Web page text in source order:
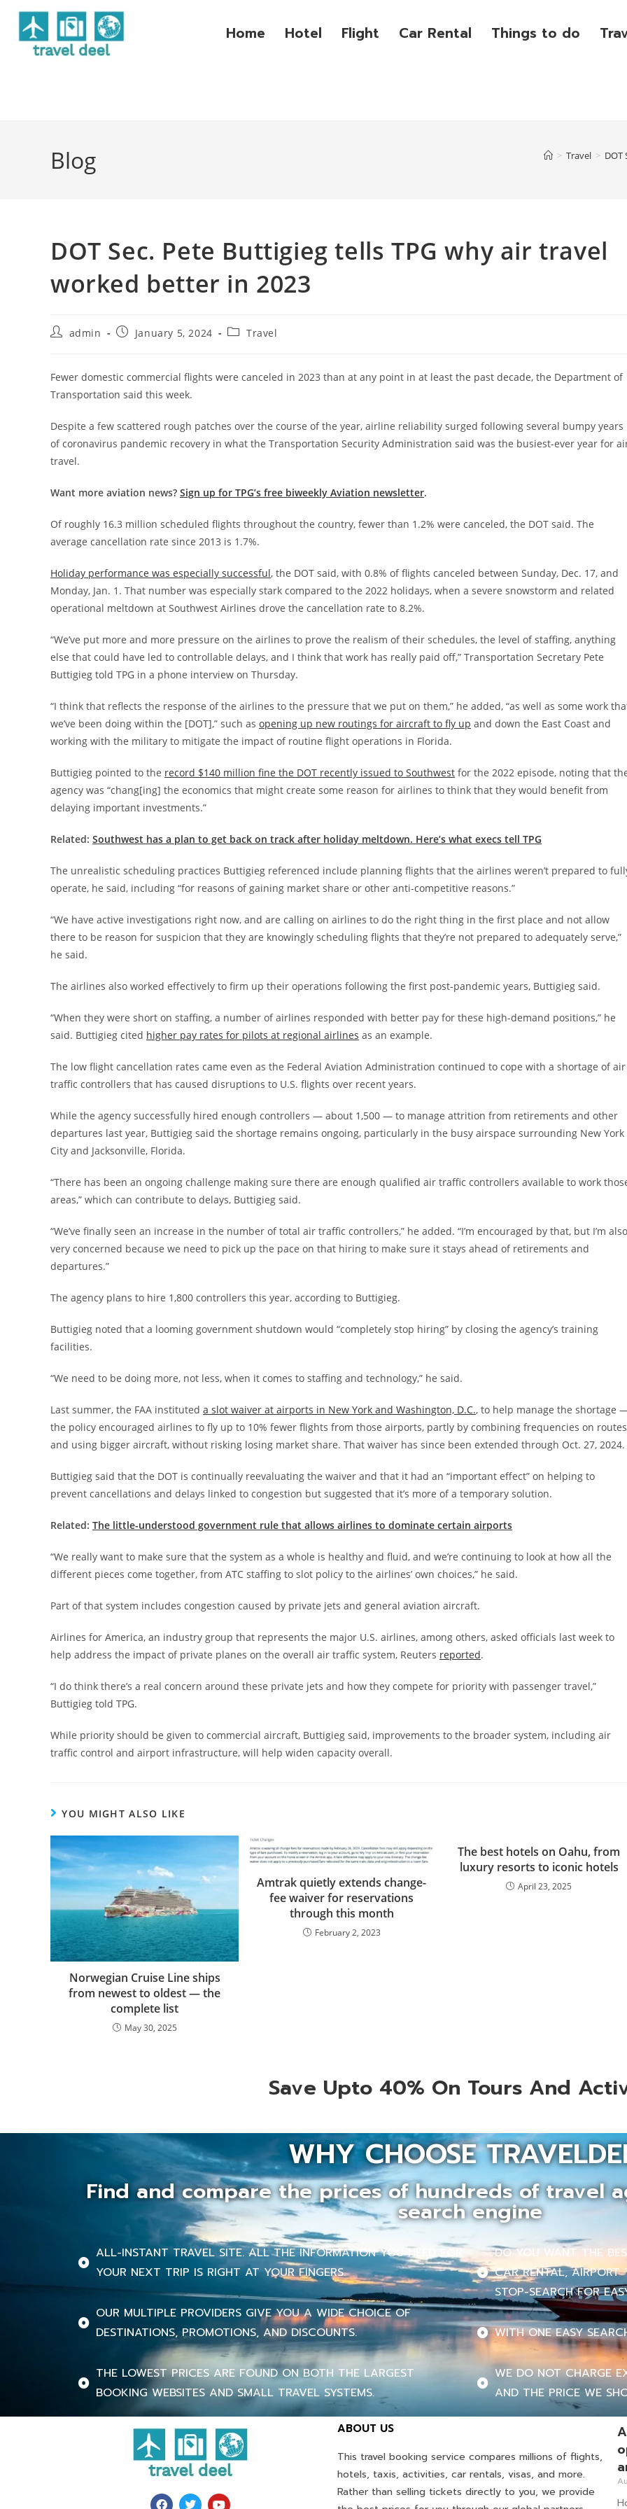
Home Hotel Flight Car Rental Things to do
Blog > Travel > DOT
DOT Sec. Pete Buttigieg tells TPG why air travel
worked better in 2023
admin January 5, 2024 Travel
Fewer domestic commercial flights were canceled in 2023 than at any point in at least the past decade, the Department of
Transportation said this week.
Despite a few scattered rough patches over the course of the year, airline reliability surged following several bumpy years
of coronavirus pandemic recovery in what the Transportation Security Administration said was the busiest-ever year for
travel.
Want more aviation news? Sign up for TPG’s free biweekly Aviation newsletter.
Of roughly 16.3 million scheduled flights throughout the country, fewer than 1.2% were canceled, the DOT said. The
average cancellation rate since 2013 is 1.7%.
Holiday performance was especially successful, the DOT said, with 0.8% of flights canceled between Sunday, Dec. 17, and
Monday, Jan. 1. That number was especially stark compared to the 2022 holidays, when a severe snowstorm and related
operational meltdown at Southwest Airlines drove the cancellation rate to 8.2%.
“We’ve put more and more pressure on the airlines to prove the realism of their schedules, the level of staffing, anything
else that could have led to controllable delays, and I think that work has really paid off,” Transportation Secretary Pete
Buttigieg told TPG in a phone interview on Thursday.
“I think that reflects the response of the airlines to the pressure that we put on them,” he added, “as well as some work
we’ve been doing within the [DOT],” such as opening up new routings for aircraft to fly up and down the East Coast and
working with the military to mitigate the impact of routine flight operations in Florida.
Buttigieg pointed to the record $140 million fine the DOT recently issued to Southwest for the 2022 episode, noting that
agency was “chang[ing] the economics that might create some reason for airlines to think that they would benefit from
delaying important investments.”
Related: Southwest has a plan to get back on track after holiday meltdown. Here’s what execs tell TPG
The unrealistic scheduling practices Buttigieg referenced include planning flights that the airlines weren’t prepared to
operate, he said, including “for reasons of gaining market share or other anti-competitive reasons.”
“We have active investigations right now, and are calling on airlines to do the right thing in the first place and not allow
there to be reason for suspicion that they are knowingly scheduling flights that they’re not prepared to adequately serve,”
he said.
The airlines also worked effectively to firm up their operations following the first post-pandemic years, Buttigieg said.
“When they were short on staffing, a number of airlines responded with better pay for these high-demand positions,” he
said. Buttigieg cited higher pay rates for pilots at regional airlines as an example.
The low flight cancellation rates came even as the Federal Aviation Administration continued to cope with a shortage of air
traffic controllers that has caused disruptions to U.S. flights over recent years.
While the agency successfully hired enough controllers — about 1,500 — to manage attrition from retirements and other
departures last year, Buttigieg said the shortage remains ongoing, particularly in the busy airspace surrounding New York
City and Jacksonville, Florida.
“There has been an ongoing challenge making sure there are enough qualified air traffic controllers available to work
areas,” which can contribute to delays, Buttigieg said.
“We’ve finally seen an increase in the number of total air traffic controllers,” he added. “I’m encouraged by that, but I’m also
very concerned because we need to pick up the pace on that hiring to make sure it stays ahead of retirements and
departures.”
The agency plans to hire 1,800 controllers this year, according to Buttigieg.
Buttigieg noted that a looming government shutdown would “completely stop hiring” by closing the agency’s training
facilities.
“We need to be doing more, not less, when it comes to staffing and technology,” he said.
Last summer, the FAA instituted a slot waiver at airports in New York and Washington, D.C., to help manage the shortage
the policy encouraged airlines to fly up to 10% fewer flights from those airports, partly by combining frequencies on routes
and using bigger aircraft, without risking losing market share. That waiver has since been extended through Oct. 27, 2024.
Buttigieg said that the DOT is continually reevaluating the waiver and that it had an “important effect” on helping to
prevent cancellations and delays linked to congestion but suggested that it’s more of a temporary solution.
Related: The little-understood government rule that allows airlines to dominate certain airports
“We really want to make sure that the system as a whole is healthy and fluid, and we’re continuing to look at how all the
different pieces come together, from ATC staffing to slot policy to the airlines’ own choices,” he said.
Part of that system includes congestion caused by private jets and general aviation aircraft.
Airlines for America, an industry group that represents the major U.S. airlines, among others, asked officials last week to
help address the impact of private planes on the overall air traffic system, Reuters reported.
“I do think there’s a real concern around these private jets and how they compete for priority with passenger travel,”
Buttigieg told TPG.
While priority should be given to commercial aircraft, Buttigieg said, improvements to the broader system, including air
traffic control and airport infrastructure, will help widen capacity overall.
YOU MIGHT ALSO LIKE
Norwegian Cruise Line ships
from newest to oldest — the
complete list
May 30, 2025
Amtrak quietly extends change-
fee waiver for reservations
through this month
February 2, 2023
The best hotels on Oahu, from
luxury resorts to iconic hotels
April 23, 2025
Save Upto 40% On Tours And
WHY CHOOSE
Find and compare the prices of hundreds of travel
search engine
ALL-INSTANT TRAVEL SITE. ALL THE INFORMATION YOU NEED FOR
YOUR NEXT TRIP IS RIGHT AT YOUR FINGERS.
OUR MULTIPLE PROVIDERS GIVE YOU A WIDE CHOICE OF
DESTINATIONS, PROMOTIONS, AND DISCOUNTS.
THE LOWEST PRICES ARE FOUND ON BOTH THE LARGEST
BOOKING WEBSITES AND SMALL TRAVEL SYSTEMS.
DO YOU WANT THE
CAR RENTAL,
STOP-SEARCH FOR
WITH ONE EASY
WE DO NOT CHARGE
AND THE PRICE WE
ABOUT US
This travel booking service compares millions of flights,
hotels, taxis, activities, car rentals, visas, and more.
Rather than selling tickets directly to you, we provide